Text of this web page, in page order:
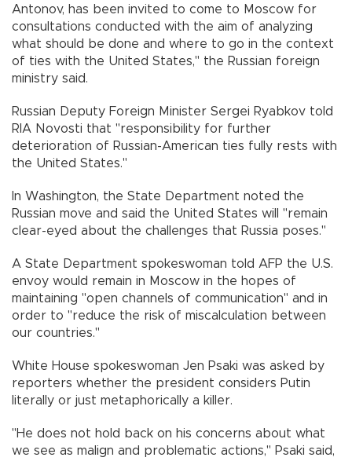
Antonov, has been invited to come to Moscow for
consultations conducted with the aim of analyzing
what should be done and where to go in the context
of ties with the United States," the Russian foreign
ministry said.
Russian Deputy Foreign Minister Sergei Ryabkov told
RIA Novosti that "responsibility for further
deterioration of Russian-American ties fully rests with
the United States."
In Washington, the State Department noted the
Russian move and said the United States will "remain
clear-eyed about the challenges that Russia poses."
A State Department spokeswoman told AFP the U.S.
envoy would remain in Moscow in the hopes of
maintaining "open channels of communication" and in
order to "reduce the risk of miscalculation between
our countries."
White House spokeswoman Jen Psaki was asked by
reporters whether the president considers Putin
literally or just metaphorically a killer.
"He does not hold back on his concerns about what
we see as malign and problematic actions," Psaki said,